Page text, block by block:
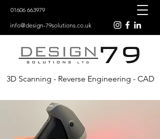
01606 663979
info@design-79solutions.co.uk
3D Scanning - Reverse Engineering - CAD